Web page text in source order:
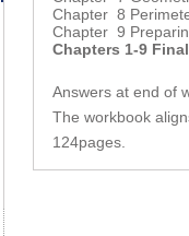
Chapter 8
Chapter 9
Chapters 1-9
Answers at end of
The workbook
124pages.